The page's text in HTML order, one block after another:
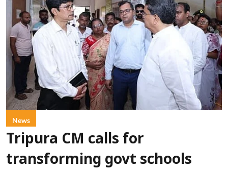
News
Tripura CM calls for
transforming govt schools